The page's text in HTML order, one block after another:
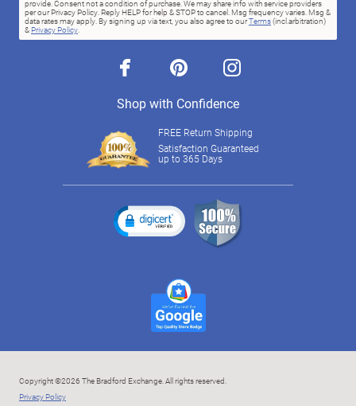
provide. Consent not a condition of purchase. We may share info with service providers
per our Privacy Policy. Reply HELP for help & STOP to cancel. Msg frequency varies. Msg &
data rates may apply. By signing up via text, you also agree to ourTerms(incl.arbitration)
& Privacy Policy.
facebook pinterest instagram
Shop with Confidence
FREE Return Shipping
Satisfaction Guaranteed
up to 365 Days
Copyright ©2026 The Bradford Exchange. All rights reserved.
Privacy Policy